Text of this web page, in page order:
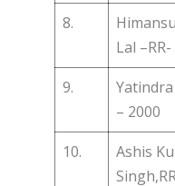
8.
Lal
9.
Yatindra
– 2000
10.
Ashis